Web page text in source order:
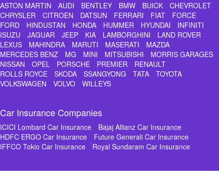
ASTON MARTIN AUDI BENTLEY BMW BUICK
CHEVROLET
CHRYSLER
CITROEN DATSUN FERRARI FIAT
FORCE
FORD
HINDUSTAN HONDA HUMMER HYUNDAI
INFINITI
ISUZU
JAGUAR JEEP KIA LAMBORGHINI
LAND ROVER
LEXUS
MAHINDRA MARUTI MASERATI
MAZDA
MERCEDES BENZ
MG MINI MITSUBISHI
MORRIS GARAGES
NISSAN
OPEL PORSCHE PREMIER
RENAULT
ROLLS ROYCE
SKODA SSANGYONG TATA
TOYOTA
VOLKSWAGEN
VOLVO WILLEYS
Car Insurance Companies
ICICI Lombard Car Insurance
Bajaj Allianz Car Insurance
HDFC ERGO Car Insurance
Future Generali Car Insurance
IFFCO Tokio Car Insurance
Royal Sundaram Car Insurance